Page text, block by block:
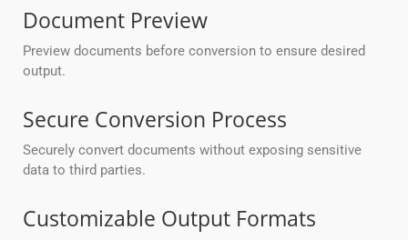
Document Preview
Preview documents before conversion to ensure desired
output.
Secure Conversion Process
Securely convert documents without exposing sensitive
data to third parties.
Customizable Output Formats